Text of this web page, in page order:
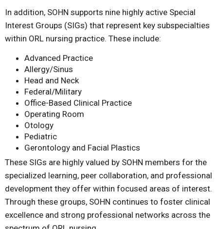
In addition, SOHN supports nine highly active Special
Interest Groups (SIGs) that represent key subspecialties
within ORL nursing practice. These include:
Advanced Practice
Allergy/Sinus
Head and Neck
Federal/Military
Office-Based Clinical Practice
Operating Room
Otology
Pediatric
Gerontology and Facial Plastics
These SIGs are highly valued by SOHN members for the
specialized learning, peer collaboration, and professional
development they offer within focused areas of interest.
Through these groups, SOHN continues to foster clinical
excellence and strong professional networks across the